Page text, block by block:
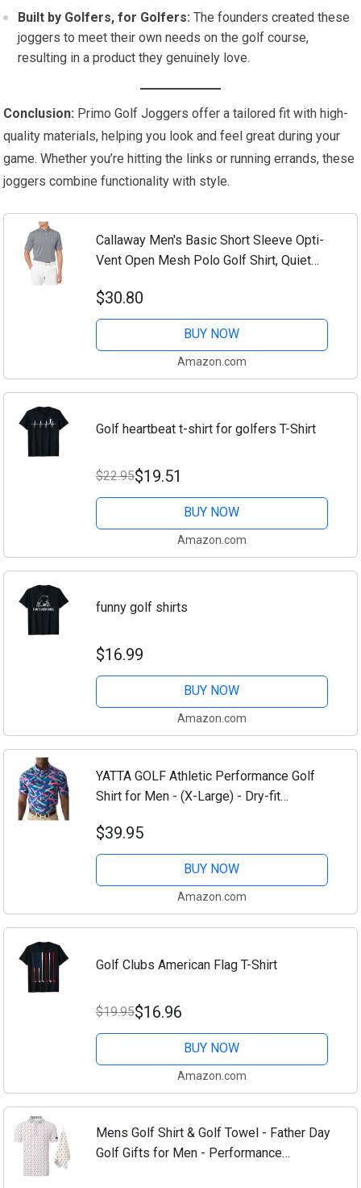
Built by Golfers, for Golfers: The founders created these
joggers to meet their own needs on the golf course,
resulting in a product they genuinely love.
Conclusion: Primo Golf Joggers offer a tailored fit with high-
quality materials, helping you look and feel great during your
game. Whether you’re hitting the links or running errands, these
joggers combine functionality with style.
Callaway Men's Basic Short Sleeve Opti-
Vent Open Mesh Polo Golf Shirt, Quiet
$30.80
BUY NOW
Amazon.com
Golf heartbeat t-shirt for golfers T-Shirt
$22.95$19.51
BUY NOW
Amazon.com
funny golf shirts
$16.99
BUY NOW
Amazon.com
YATTA GOLF Athletic Performance Golf
Shirt for Men - (X-Large) - Dry-fit
Stretch, Short Sleeve Casual Polo Shirt
$39.95
BUY NOW
Amazon.com
Golf Clubs American Flag T-Shirt
$19.95$16.96
BUY NOW
Amazon.com
Mens Golf Shirt & Golf Towel - Father Day
Golf Gifts for Men - Performance